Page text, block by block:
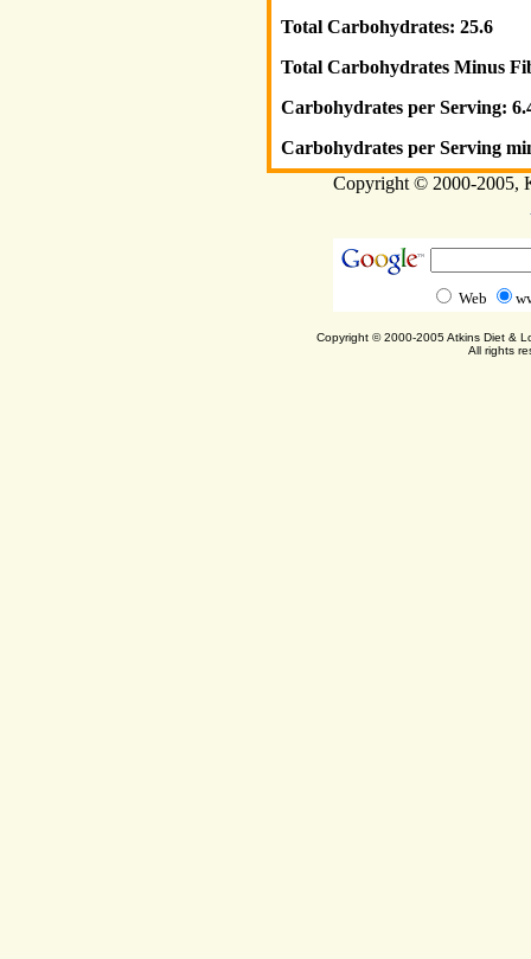
Total Carbohydrates: 25.6
Total Carbohydrates Minus
Carbohydrates per Serving:
Carbohydrates per Serving
Copyright © 2000-2005,
Web
Copyright © 2000-2005 Atkins Diet &
All rights